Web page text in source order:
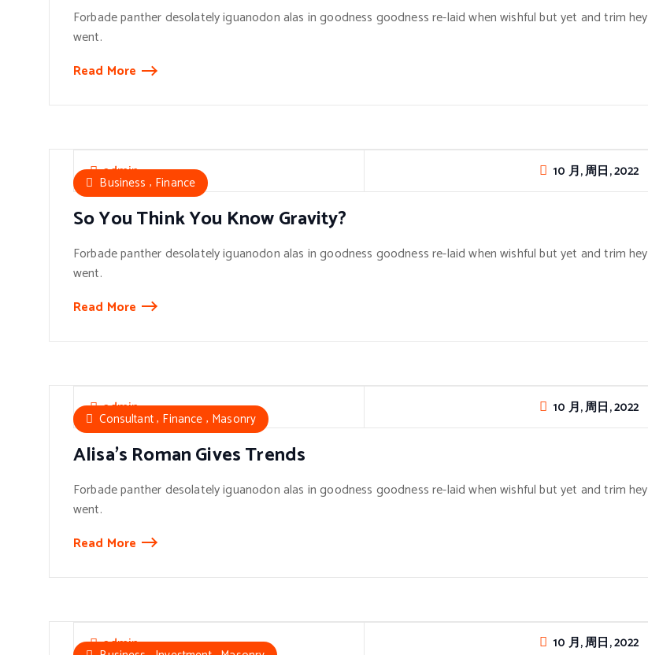
Forbade panther desolately iguanodon alas in goodness goodness re-laid when wishful but yet and trim hey
went.
Read More
admin 10 月, 周日, 2022
Business , Finance
So You Think You Know Gravity?
Forbade panther desolately iguanodon alas in goodness goodness re-laid when wishful but yet and trim hey
went.
Read More
admin 10 月, 周日, 2022
Consultant, Finance , Masonry
Alisa’s Roman Gives Trends
Forbade panther desolately iguanodon alas in goodness goodness re-laid when wishful but yet and trim hey
went.
Read More
admin 10 月, 周日, 2022